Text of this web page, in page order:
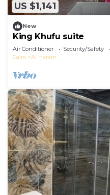
US $1,141
New
King Khufu suite
Air Conditioner Security/Safety
Cairo
Al Haram